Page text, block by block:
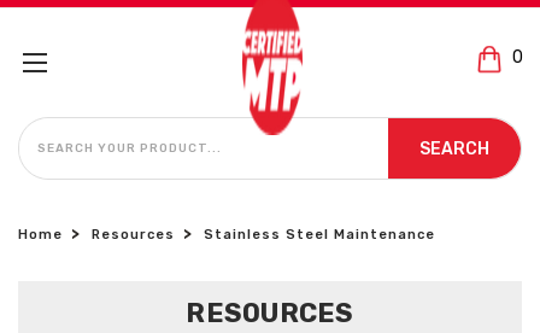
0
SEARCH
SEARCH
Home Resources Stainless Steel Maintenance
RESOURCES